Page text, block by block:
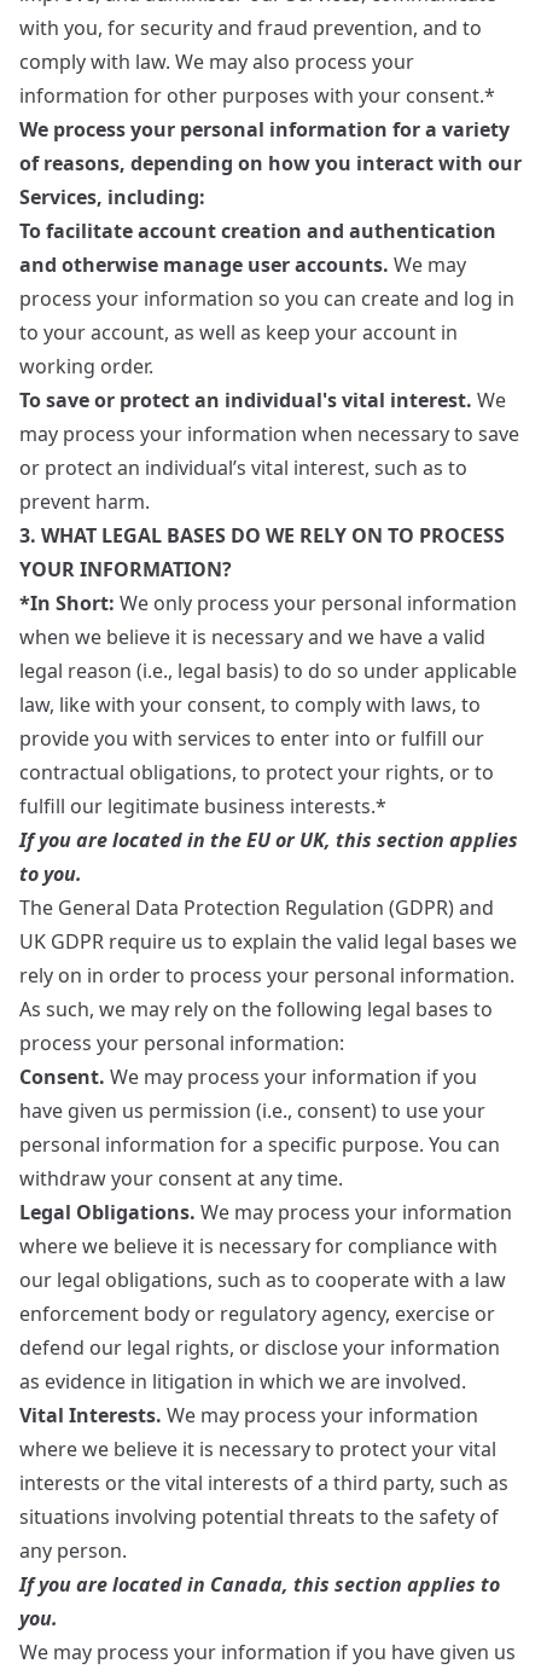
with you, for security and fraud prevention, and to
comply with law. We may also process your
information for other purposes with your consent.*
We process your personal information for a variety
of reasons, depending on how you interact with our
Services, including:
To facilitate account creation and authentication
and otherwise manage user accounts. We may
process your information so you can create and log in
to your account, as well as keep your account in
working order.
To save or protect an individual's vital interest. We
may process your information when necessary to save
or protect an individual’s vital interest, such as to
prevent harm.
3. WHAT LEGAL BASES DO WE RELY ON TO PROCESS
YOUR INFORMATION?
*In Short: We only process your personal information
when we believe it is necessary and we have a valid
legal reason (i.e., legal basis) to do so under applicable
law, like with your consent, to comply with laws, to
provide you with services to enter into or fulfill our
contractual obligations, to protect your rights, or to
fulfill our legitimate business interests.*
If you are located in the EU or UK, this section applies
to you.
The General Data Protection Regulation (GDPR) and
UK GDPR require us to explain the valid legal bases we
rely on in order to process your personal information.
As such, we may rely on the following legal bases to
process your personal information:
Consent. We may process your information if you
have given us permission (i.e., consent) to use your
personal information for a specific purpose. You can
withdraw your consent at any time.
Legal Obligations. We may process your information
where we believe it is necessary for compliance with
our legal obligations, such as to cooperate with a law
enforcement body or regulatory agency, exercise or
defend our legal rights, or disclose your information
as evidence in litigation in which we are involved.
Vital Interests. We may process your information
where we believe it is necessary to protect your vital
interests or the vital interests of a third party, such as
situations involving potential threats to the safety of
any person.
If you are located in Canada, this section applies to
you.
We may process your information if you have given us